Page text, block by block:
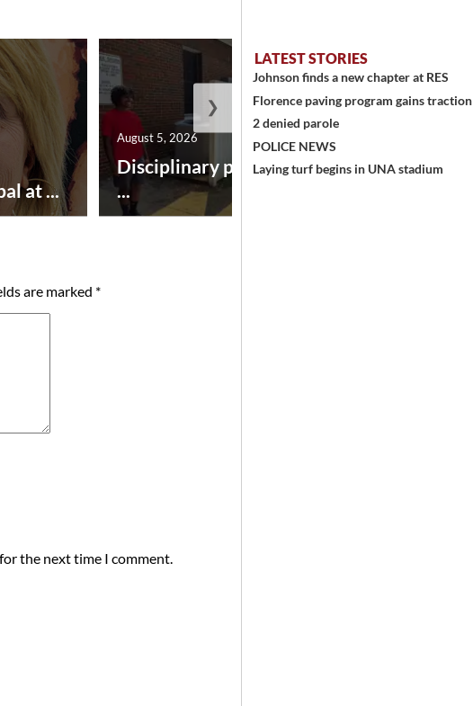
at ...
Disciplinary point system
...
August 5, 2026
❯
are marked *
the next time I comment.
LATEST STORIES
Johnson finds a new chapter at RES
Florence paving program gains traction
2 denied parole
POLICE NEWS
Laying turf begins in UNA stadium